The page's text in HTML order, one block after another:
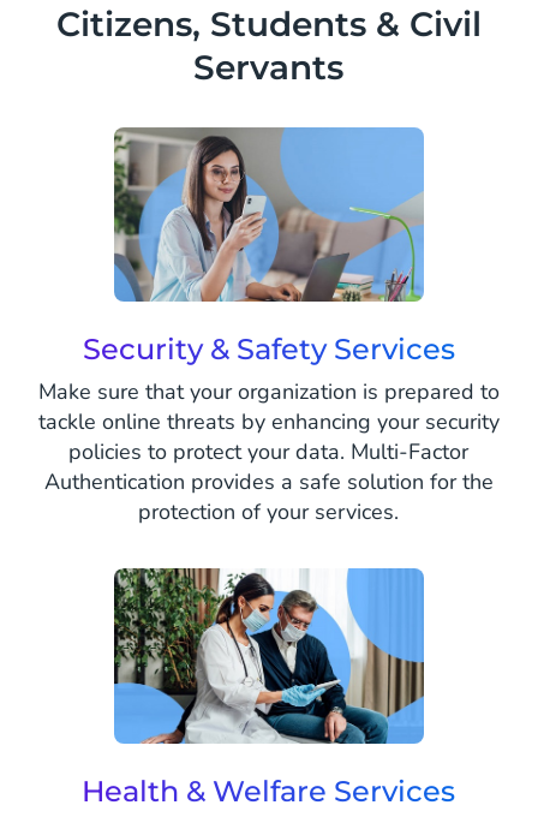
center.
Citizens, Students & Civil
Servants
Security & Safety Services
Make sure that your organization is prepared to
tackle online threats by enhancing your security
policies to protect your data. Multi-Factor
Authentication provides a safe solution for the
protection of your services.
Health & Welfare Services